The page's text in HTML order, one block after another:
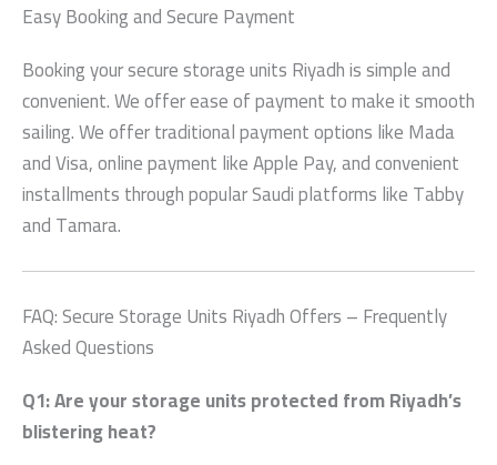
Easy Booking and Secure Payment
Booking yoursecure storage units Riyadhis simple and
convenient. We offer ease of payment to make it smooth
sailing. We offer traditional payment options like Mada
and Visa, online payment like Apple Pay, and convenient
installments through popular Saudi platforms like Tabby
and Tamara.
FAQ:Secure Storage Units RiyadhOffers – Frequently
Asked Questions
Q1: Are your storage units protected from Riyadh’s
blistering heat?